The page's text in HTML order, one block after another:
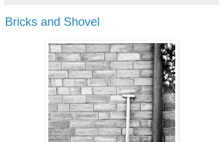
Bricks and Shovel